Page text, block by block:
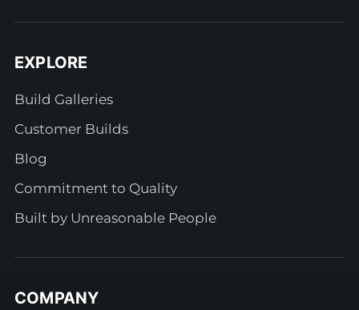
EXPLORE
Build Galleries
Customer Builds
Blog
Commitment to Quality
Built by Unreasonable People
COMPANY